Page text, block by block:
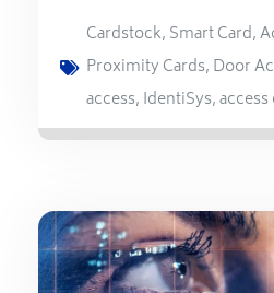
Cardstock, Smart Card,
Proximity Cards, Door
access, IdentiSys,access